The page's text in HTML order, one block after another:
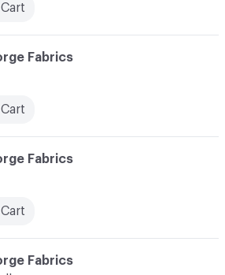
Fabrics
Fabrics
Fabrics